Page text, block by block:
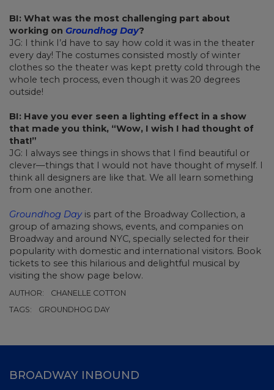
BI: What was the most challenging part about
working on Groundhog Day?
JG: I think I’d have to say how cold it was in the theater
every day! The costumes consisted mostly of winter
clothes so the theater was kept pretty cold through the
whole tech process, even though it was 20 degrees
outside!
BI: Have you ever seen a lighting effect in a show
that made you think, “Wow, I wish I had thought of
that!”
JG: I always see things in shows that I find beautiful or
clever—things that I would not have thought of myself. I
think all designers are like that. We all learn something
from one another.
Groundhog Dayis part of the Broadway Collection, a
group of amazing shows, events, and companies on
Broadway and around NYC, specially selected for their
popularity with domestic and international visitors. Book
tickets to see this hilarious and delightful musical by
visiting the show page below.
AUTHOR:
CHANELLE COTTON
TAGS:
GROUNDHOG DAY
BROADWAY INBOUND